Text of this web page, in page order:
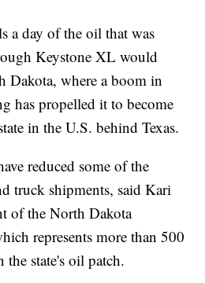
a day of the oil that was
Keystone XL would
Dakota, where a boom in
has propelled it to become
in the U.S. behind Texas.
reduced some of the
truck shipments, said Kari
of the North Dakota
represents more than 500
state's oil patch.